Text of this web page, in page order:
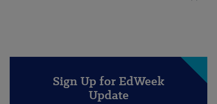
Sign Up for EdWeek
Update